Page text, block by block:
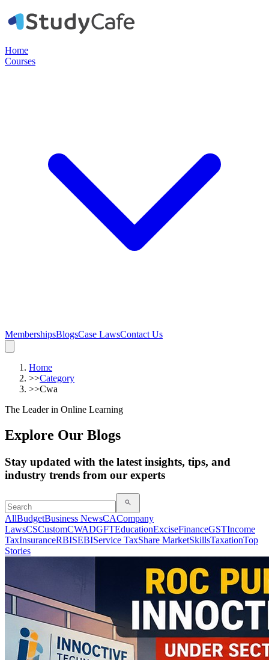
Home
Courses
MembershipsBlogsCase LawsContact Us
Home
>>Category
>>Cwa
The Leader in Online Learning
Explore Our Blogs
Stay updated with the latest insights, tips, and
industry trends from our experts
AllBudgetBusiness NewsCACompany
LawsCSCustomCWADGFTEducationExciseFinanceGSTIncome
TaxInsuranceRBISEBIService TaxShare MarketSkillsTaxationTop
Stories